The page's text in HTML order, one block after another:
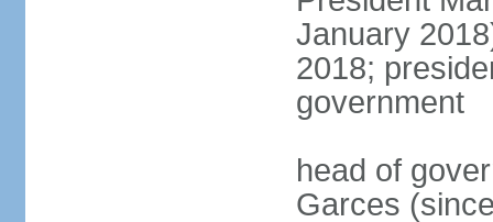
January
2018;
government
head of
Garces